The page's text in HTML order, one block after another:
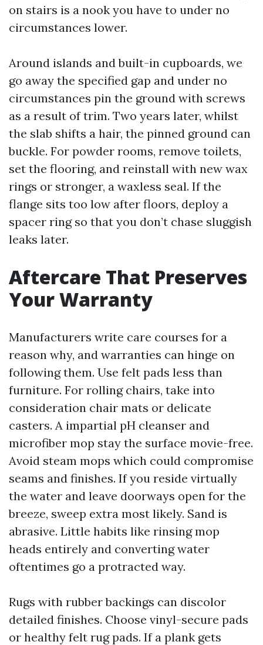
on stairs is a nook you have to under no
circumstances lower.
Around islands and built-in cupboards, we
go away the specified gap and under no
circumstances pin the ground with screws
as a result of trim. Two years later, whilst
the slab shifts a hair, the pinned ground can
buckle. For powder rooms, remove toilets,
set the flooring, and reinstall with new wax
rings or stronger, a waxless seal. If the
flange sits too low after floors, deploy a
spacer ring so that you don’t chase sluggish
leaks later.
Aftercare That Preserves
Your Warranty
Manufacturers write care courses for a
reason why, and warranties can hinge on
following them. Use felt pads less than
furniture. For rolling chairs, take into
consideration chair mats or delicate
casters. A impartial pH cleanser and
microfiber mop stay the surface movie-free.
Avoid steam mops which could compromise
seams and finishes. If you reside virtually
the water and leave doorways open for the
breeze, sweep extra most likely. Sand is
abrasive. Little habits like rinsing mop
heads entirely and converting water
oftentimes go a protracted way.
Rugs with rubber backings can discolor
detailed finishes. Choose vinyl-secure pads
or healthy felt rug pads. If a plank gets